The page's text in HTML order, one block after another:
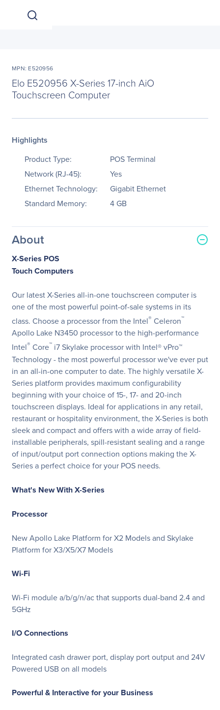
MPN: E520956
Elo E520956 X-Series 17-inch AiO
Touchscreen Computer
Highlights
Product Type:
POS Terminal
Network (RJ-45):
Yes
Ethernet Technology:
Gigabit Ethernet
Standard Memory:
4 GB
About
X-Series POS
Touch Computers
Our latest X-Series all-in-one touchscreen computer is
one of the most powerful point-of-sale systems in its
class. Choose a processor from the Intel® Celeron™
Apollo Lake N3450 processor to the high-performance
Intel® Core™ i7 Skylake processor with Intel® vPro™
Technology - the most powerful processor we've ever put
in an all-in-one computer to date. The highly versatile X-
Series platform provides maximum configurability
beginning with your choice of 15-, 17- and 20-inch
touchscreen displays. Ideal for applications in any retail,
restaurant or hospitality environment, the X-Series is both
sleek and compact and offers with a wide array of field-
installable peripherals, spill-resistant sealing and a range
of input/output port connection options making the X-
Series a perfect choice for your POS needs.
What's New With X-Series
Processor
New Apollo Lake Platform for X2 Models and Skylake
Platform for X3/X5/X7 Models
Wi-Fi
Wi-Fi module a/b/g/n/ac that supports dual-band 2.4 and
5GHz
I/O Connections
Integrated cash drawer port, display port output and 24V
Powered USB on all models
Powerful & Interactive for your Business